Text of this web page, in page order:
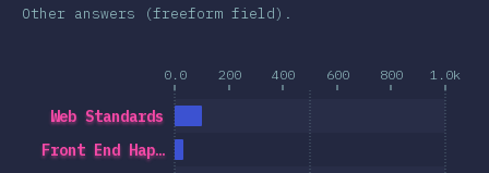
Other answers (freeform field).
0.0 200 400 600 800 1.0k
Front End Hap…
Web Standards